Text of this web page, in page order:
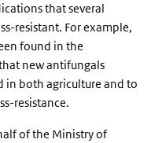
that several
resistant. For example,
found in the
new antifungals
in both agriculture and to
resistance.
of the Ministry of